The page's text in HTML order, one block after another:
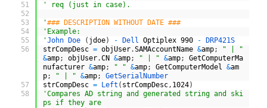
51
52
53
54
55
56
57
58
' req (just in case).
'### DESCRIPTION WITHOUT DATE ###
'Example:
'John Doe ( jdoe) - Dell Optiplex 990 -
DRP421S
strCompDesc = objUser.SAMAccountName &amp;
" | "
&amp; objUser.CN &amp; " | " &amp;
GetComputerMa
nufacturer &amp; " " &amp; GetComputerModel &am
p; " | " &amp;
GetSerialNumber
strCompDesc = Left ( strCompDesc, 1024)
'Compares AD string and generated string and ski
ps if they are